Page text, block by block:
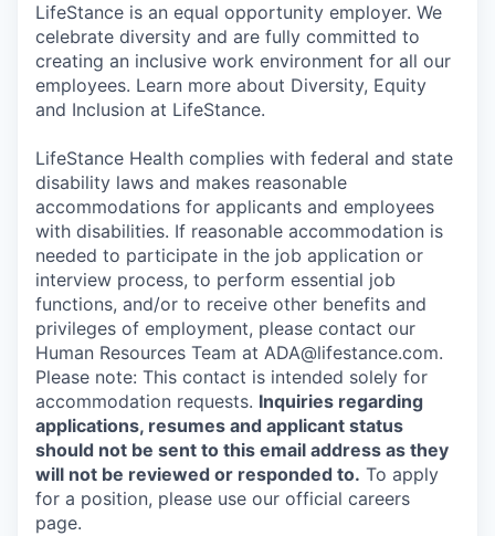
LifeStance is an equal opportunity employer. We
celebrate diversity and are fully committed to
creating an inclusive work environment for all our
employees. Learn more about Diversity, Equity
and Inclusion at LifeStance.
LifeStance Health complies with federal and state
disability laws and makes reasonable
accommodations for applicants and employees
with disabilities. If reasonable accommodation is
needed to participate in the job application or
interview process, to perform essential job
functions, and/or to receive other benefits and
privileges of employment, please contact our
Human Resources Team at ADA@lifestance.com.
Please note: This contact is intended solely for
accommodation requests. Inquiries regarding
applications, resumes and applicant status
should not be sent to this email address as they
will not be reviewed or responded to. To apply
for a position, please use our official careers
page.